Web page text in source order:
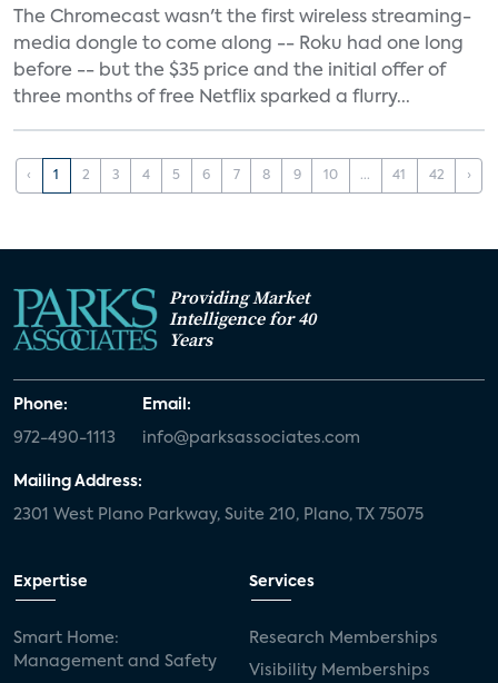
The Chromecast wasn't the first wireless streaming-
media dongle to come along -- Roku had one long
before -- but the $35 price and the initial offer of
three months of free Netflix sparked a flurry...
‹ 1 2 3 4 5 6 7 8 9 10 ... 41 42 ›
Providing Market
Intelligence for 40
Years
Phone:
972-490-1113
Email:
info@parksassociates.com
Mailing Address:
2301 West Plano Parkway, Suite 210, Plano, TX 75075
Expertise
Smart Home:
Management and Safety
Services
Research Memberships
Visibility Memberships